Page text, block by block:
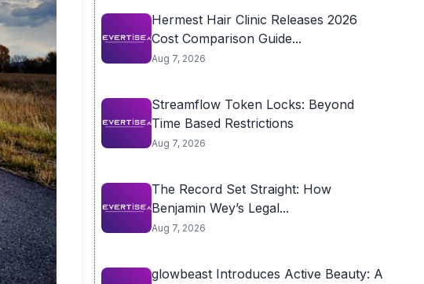
Hermest Hair Clinic Releases 2026
Cost Comparison Guide...
Aug 7, 2026
Streamflow Token Locks: Beyond
Time Based Restrictions
Aug 7, 2026
The Record Set Straight: How
Benjamin Wey’s Legal...
Aug 7, 2026
glowbeast Introduces Active Beauty: A